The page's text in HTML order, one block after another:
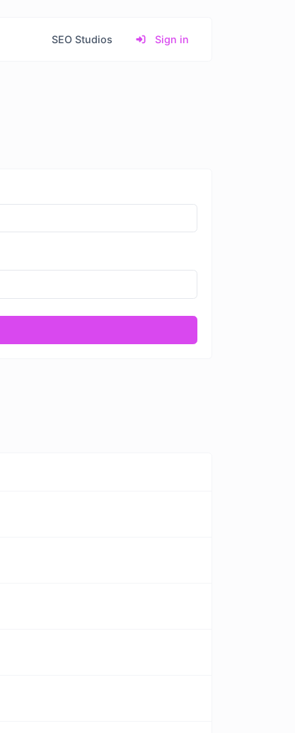
SEO Studios Sign in